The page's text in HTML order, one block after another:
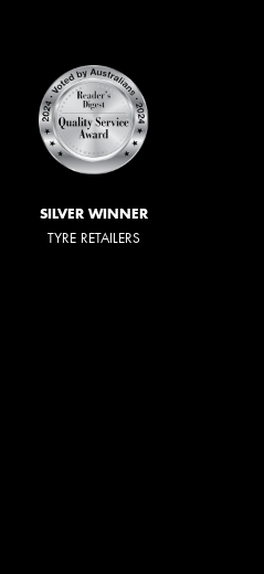
SILVER WINNER
TYRE RETAILERS